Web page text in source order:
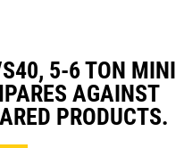
5-6 TON MINI
AGAINST
PRODUCTS.